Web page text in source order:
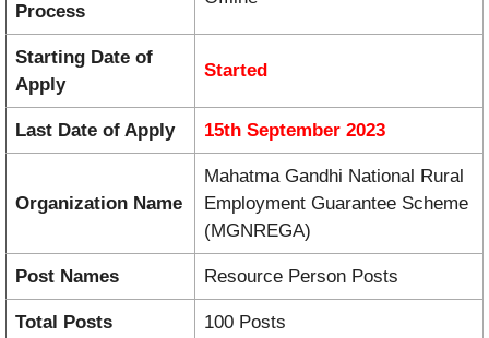
Process
Starting Date of
Apply
Started
Last Date of Apply 15th September 2023
Organization Name
Mahatma Gandhi National Rural
Employment Guarantee Scheme
(MGNREGA)
Post Names Resource Person Posts
Total Posts 100 Posts